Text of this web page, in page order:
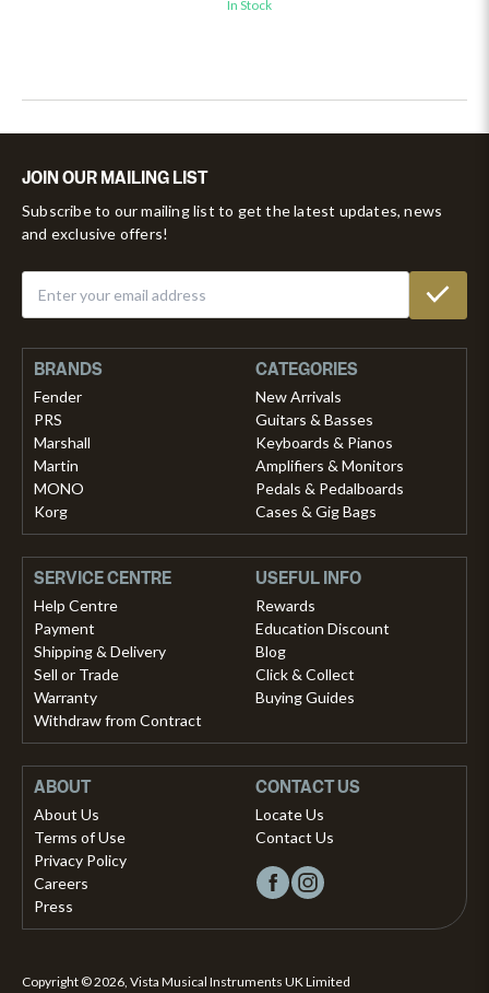
In Stock
JOIN OUR MAILING LIST
Subscribe to our mailing list to get the latest updates, news
and exclusive offers!
BRANDS
Fender
PRS
Marshall
Martin
MONO
Korg
CATEGORIES
New Arrivals
Guitars & Basses
Keyboards & Pianos
Amplifiers & Monitors
Pedals & Pedalboards
Cases & Gig Bags
SERVICE CENTRE
Help Centre
Payment
Shipping & Delivery
Sell or Trade
Warranty
Withdraw from Contract
USEFUL INFO
Rewards
Education Discount
Blog
Click & Collect
Buying Guides
ABOUT
About Us
Terms of Use
Privacy Policy
Careers
Press
CONTACT US
Locate Us
Contact Us
Copyright © 2026, Vista Musical Instruments UK Limited